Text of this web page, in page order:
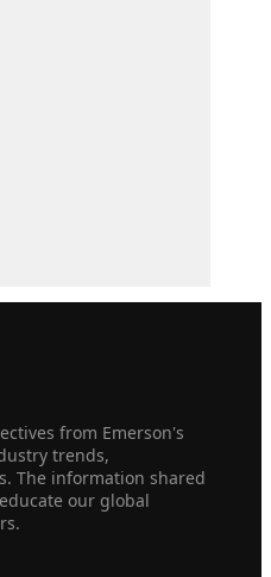
from Emerson's
trends,
The information shared
our global